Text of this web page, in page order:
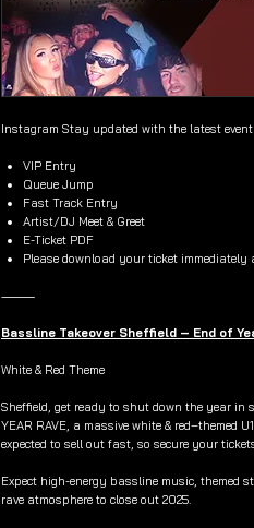
Instagram Stay updated with the latest event
VIP Entry
Queue Jump
Fast Track Entry
Artist/DJ Meet & Greet
E-Ticket PDF
Please download your ticket immediately
⸻
Bassline Takeover Sheffield – End of
White & Red Theme
Sheffield, get ready to shut down the year in
YEAR RAVE, a massive white & red–themed
expected to sell out fast, so secure your
Expect high-energy bassline music, themed
rave atmosphere to close out 2025.